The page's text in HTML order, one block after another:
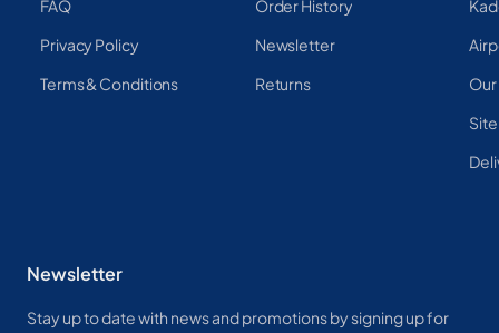
FAQ
Privacy Policy
Terms & Conditions
Order History
Newsletter
Returns
Newsletter
Stay up to date with news and promotions by signing up for